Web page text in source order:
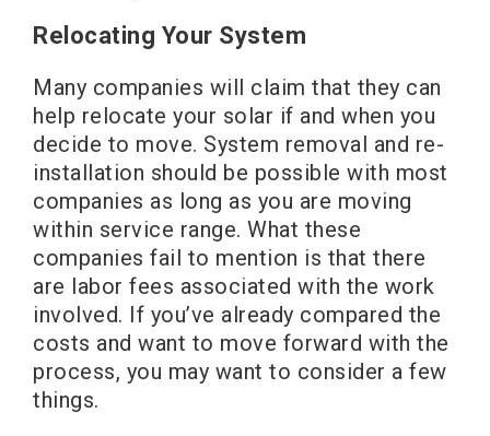
Relocating Your System
Many companies will claim that they can
help relocate your solar if and when you
decide to move. System removal and re-
installation should be possible with most
companies as long as you are moving
within service range. What these
companies fail to mention is that there
are labor fees associated with the work
involved. If you’ve already compared the
costs and want to move forward with the
process, you may want to consider a few
things.